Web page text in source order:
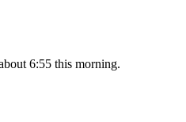
6:55 this morning.